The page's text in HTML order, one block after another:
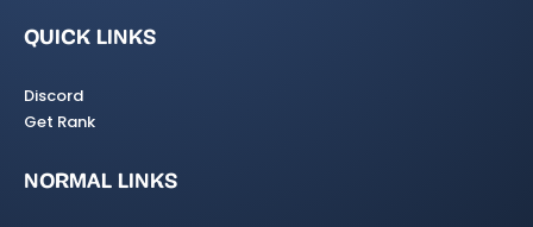
QUICK LINKS
Discord
Get Rank
NORMAL LINKS